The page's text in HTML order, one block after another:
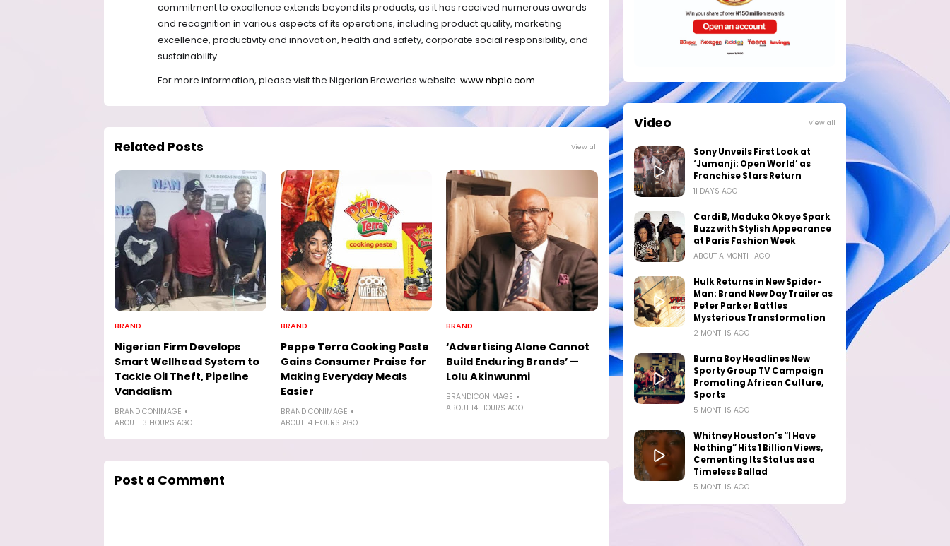
commitment to excellence extends beyond its products, as it has received numerous awards
and recognition in various aspects of its operations, including product quality, marketing
excellence, productivity and innovation, health and safety, corporate social responsibility, and
sustainability.
For more information, please visit the Nigerian Breweries website: www.nbplc.com.
Related Posts View all
BRAND
Nigerian Firm Develops
Smart Wellhead System to
Tackle Oil Theft, Pipeline
Vandalism
BRANDICONIMAGE
ABOUT 13 HOURS AGO
BRAND
Peppe Terra Cooking Paste
Gains Consumer Praise for
Making Everyday Meals
Easier
BRANDICONIMAGE
ABOUT 14 HOURS AGO
BRAND
‘Advertising Alone Cannot
Build Enduring Brands’ —
Lolu Akinwunmi
BRANDICONIMAGE
ABOUT 14 HOURS AGO
Post a Comment
Video View all
Sony Unveils First Look at
‘Jumanji: Open World’ as
Franchise Stars Return
11 DAYS AGO
Cardi B, Maduka Okoye Spark
Buzz with Stylish Appearance
at Paris Fashion Week
ABOUT A MONTH AGO
Hulk Returns in New Spider-
Man: Brand New Day Trailer as
Peter Parker Battles
Mysterious Transformation
2 MONTHS AGO
Burna Boy Headlines New
Sporty Group TV Campaign
Promoting African Culture,
Sports
5 MONTHS AGO
Whitney Houston’s “I Have
Nothing” Hits 1 Billion Views,
Cementing Its Status as a
Timeless Ballad
5 MONTHS AGO